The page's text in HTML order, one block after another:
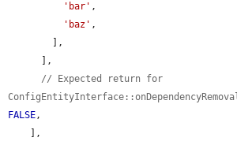
'bar' ,
'baz' ,
// Expected return for
FALSE,